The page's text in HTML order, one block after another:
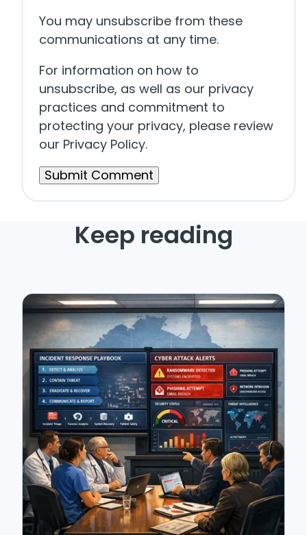
You may unsubscribe from these
communications at any time.
For information on how to
unsubscribe, as well as our privacy
practices and commitment to
protecting your privacy, please review
our Privacy Policy.
Keep reading